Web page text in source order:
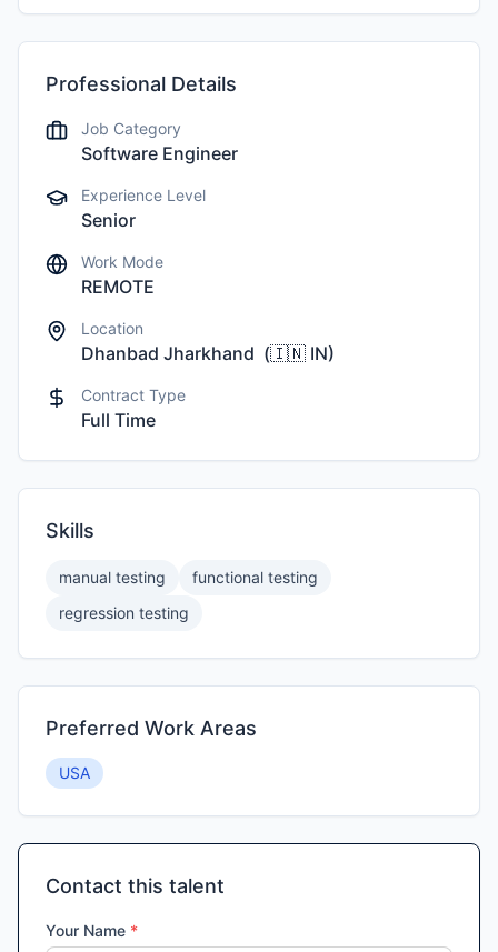
Professional Details
Job Category
Software Engineer
Experience Level
Senior
Work Mode
REMOTE
Location
Dhanbad Jharkhand (🇮🇳 IN)
Contract Type
Full Time
Skills
manual testing
functional testing
regression testing
Preferred Work Areas
USA
Contact this talent
Your Name *